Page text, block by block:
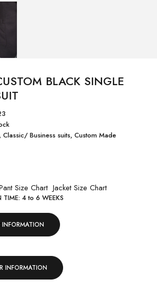
BLACK SINGLE
, Classic/ Business suits, Custom Made
Size Chart Jacket Size Chart
4 to 6 WEEKS
INFORMATION
INFORMATION